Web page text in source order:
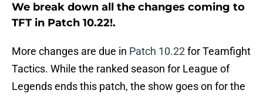
We break down all the changes coming to
TFT in Patch 10.22!.
More changes are due in Patch 10.22for Teamfight
Tactics. While the ranked season for League of
Legends ends this patch, the show goes on for the